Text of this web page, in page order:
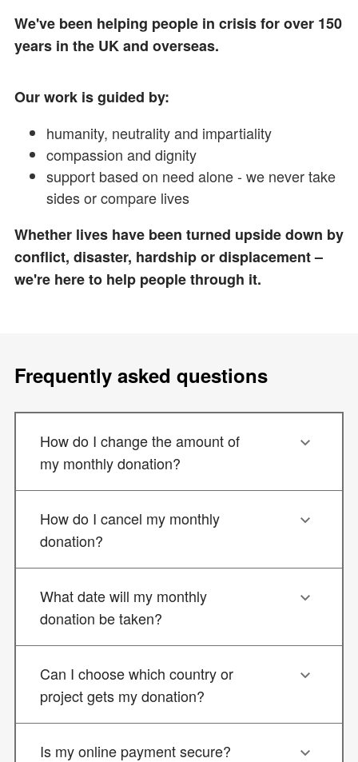
We've been helping people in crisis for over 150
years in the UK and overseas.
Our work is guided by:
humanity, neutrality and impartiality
compassion and dignity
support based on need alone - we never take
sides or compare lives
Whether lives have been turned upside down by
conflict, disaster, hardship or displacement –
we're here to help people through it.
Frequently asked questions
How do I change the amount of
my monthly donation?
How do I cancel my monthly
donation?
What date will my monthly
donation be taken?
Can I choose which country or
project gets my donation?
Is my online payment secure?